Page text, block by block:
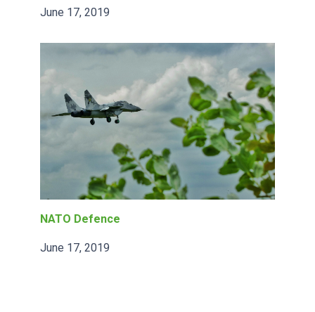
June 17, 2019
NATO Defence
June 17, 2019